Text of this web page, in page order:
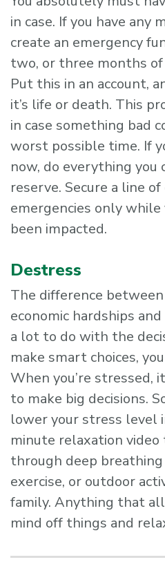
in case. If you have any
create an emergency
two, or three months
Put this in an account,
it’s life or death. This
in case something bad
worst possible time. If
now, do everything you
reserve. Secure a line
emergencies only
been impacted.
Destress
The difference
economic hardships
a lot to do with the
make smart choices,
When you’re stressed,
to make big decisions.
lower your stress level
minute relaxation
through deep
exercise, or outdoor
family. Anything that
mind off things and